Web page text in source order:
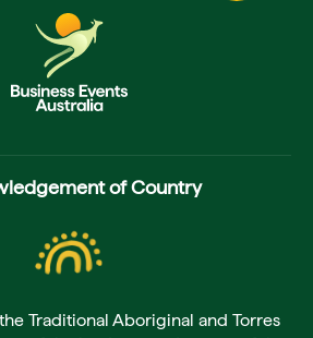
of Country
Traditional Aboriginal and Torres